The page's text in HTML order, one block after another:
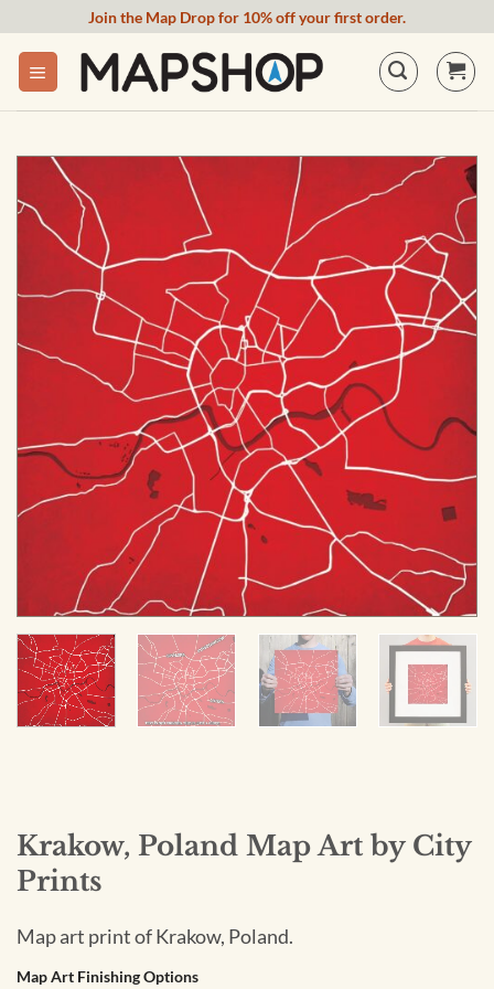
content
Join the Map Drop for 10% off your first order.
Krakow, Poland Map Art by City
Prints
Map art print of Krakow, Poland.
Map Art Finishing Options